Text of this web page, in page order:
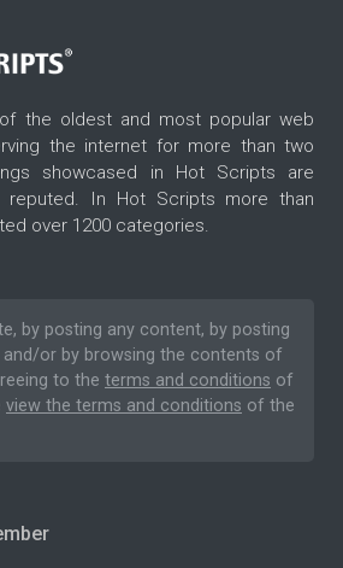
the oldest and most popular web
the internet for more than two
showcased in Hot Scripts are
reputed. In Hot Scripts more than
over 1200 categories.
by posting any content, by posting
and/or by browsing the contents of
to the terms and conditions of
view the terms and conditions of the